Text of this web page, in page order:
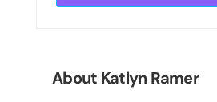
About Katlyn Ramer